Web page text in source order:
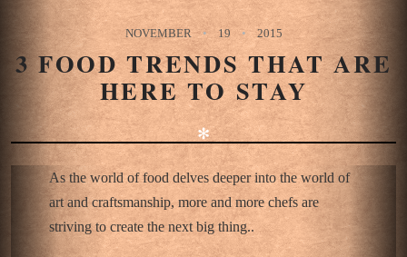
NOVEMBER 19 2015
3 FOOD TRENDS THAT ARE
HERE TO STAY
✻
As the world of food delves deeper into the world of
art and craftsmanship, more and more chefs are
striving to create the next big thing..